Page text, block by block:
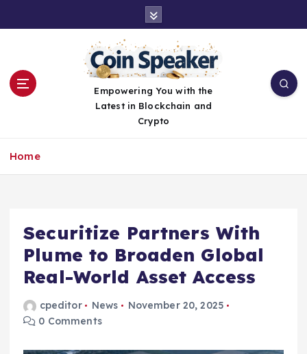
Empowering You with the
Latest in Blockchain and
Crypto
Home
Securitize Partners With
Plume to Broaden Global
Real-World Asset Access
cpeditor News
November 20, 2025
0 Comments